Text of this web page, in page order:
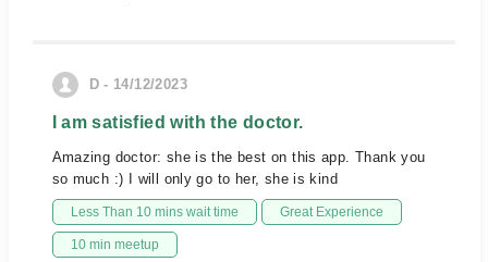
D - 14/12/2023
I am satisfied with the doctor.
Amazing doctor: she is the best on this app. Thank you
so much :) I will only go to her, she is kind
Less Than 10 mins wait time Great Experience
10 min meetup